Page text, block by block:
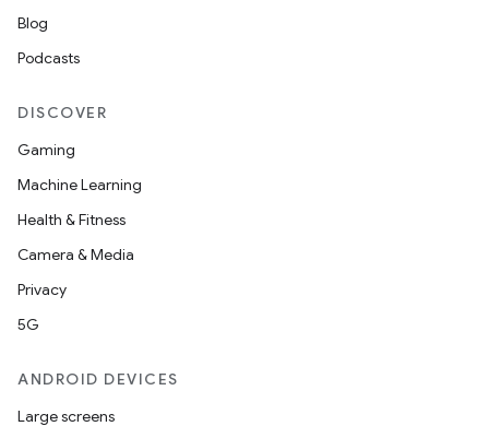
Blog
Podcasts
DISCOVER
Gaming
Machine Learning
Health & Fitness
Camera & Media
Privacy
5G
ANDROID DEVICES
Large screens